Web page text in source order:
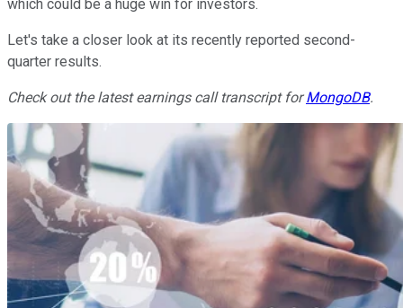
which could be a huge win for investors.
Let's take a closer look at its recently reported second-
quarter results.
Check out the latest earnings call transcript forMongoDB.